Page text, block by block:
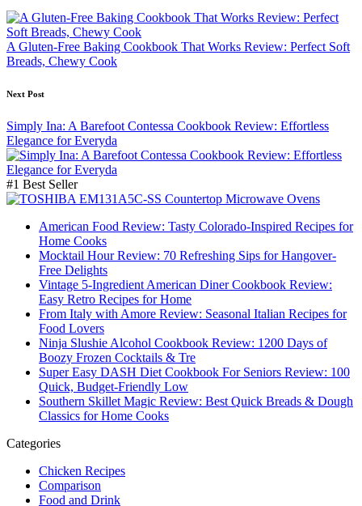
navigation
A Gluten-Free Baking Cookbook That Works Review: Perfect Soft
Breads, Chewy Cook
Next Post
Simply Ina: A Barefoot Contessa Cookbook Review: Effortless
Elegance for Everyda
#1 Best Seller
American Food Review: Tasty Colorado-Inspired Recipes for
Home Cooks
Mocktail Hour Review: 70 Refreshing Sips for Hangover-
Free Delights
Vintage 5-Ingredient American Diner Cookbook Review:
Easy Retro Recipes for Home
From Italy with Amore Review: Seasonal Italian Recipes for
Food Lovers
Ninja Slushie Alcohol Cookbook Review: 1200 Days of
Boozy Frozen Cocktails & Tre
Super Easy DASH Diet Cookbook For Seniors Review: 100
Quick, Budget-Friendly Low
Southern Skillet Magic Review: Best Quick Breads & Dough
Classics for Home Cooks
Categories
Chicken Recipes
Comparison
Food and Drink